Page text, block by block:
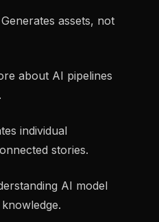
Generates assets, not
about AI pipelines
individual
stories.
AI model